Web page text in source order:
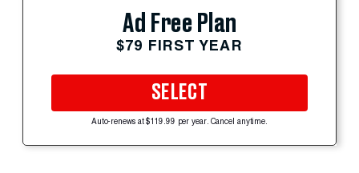
Ad Free Plan
$79 FIRST YEAR
SELECT
Auto-renews at $119.99 per year. Cancel anytime.